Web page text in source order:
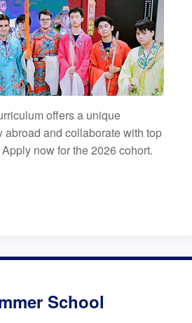
offers a unique
abroad and collaborate with top
now for the 2026 cohort.
School